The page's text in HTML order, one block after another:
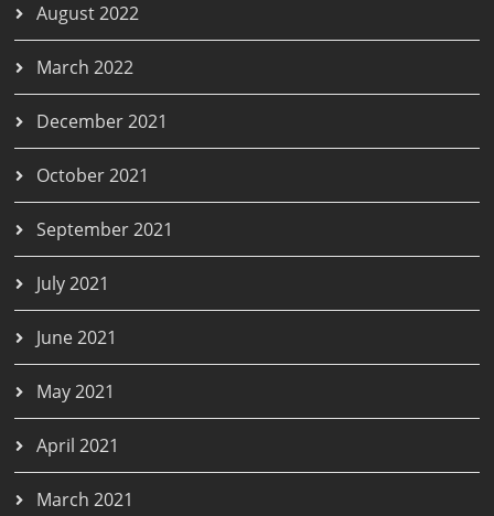
August 2022
March 2022
December 2021
October 2021
September 2021
July 2021
June 2021
May 2021
April 2021
March 2021